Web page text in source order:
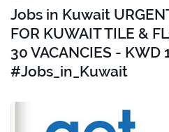
Jobs in Kuwait
FOR KUWAIT TILE &
30 VACANCIES - KWD
#Jobs_in_Kuwait